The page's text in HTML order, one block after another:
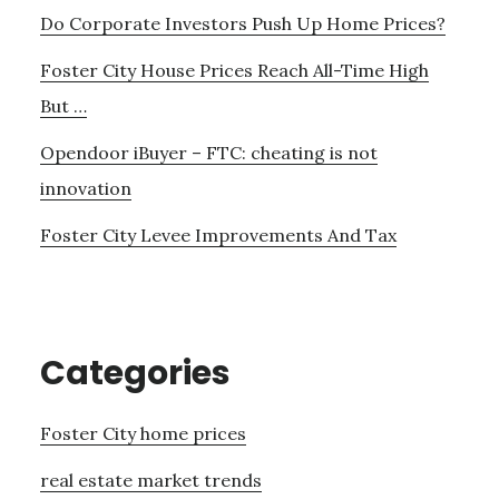
Do Corporate Investors Push Up Home Prices?
Foster City House Prices Reach All-Time High
But …
Opendoor iBuyer – FTC: cheating is not
innovation
Foster City Levee Improvements And Tax
Categories
Foster City home prices
real estate market trends